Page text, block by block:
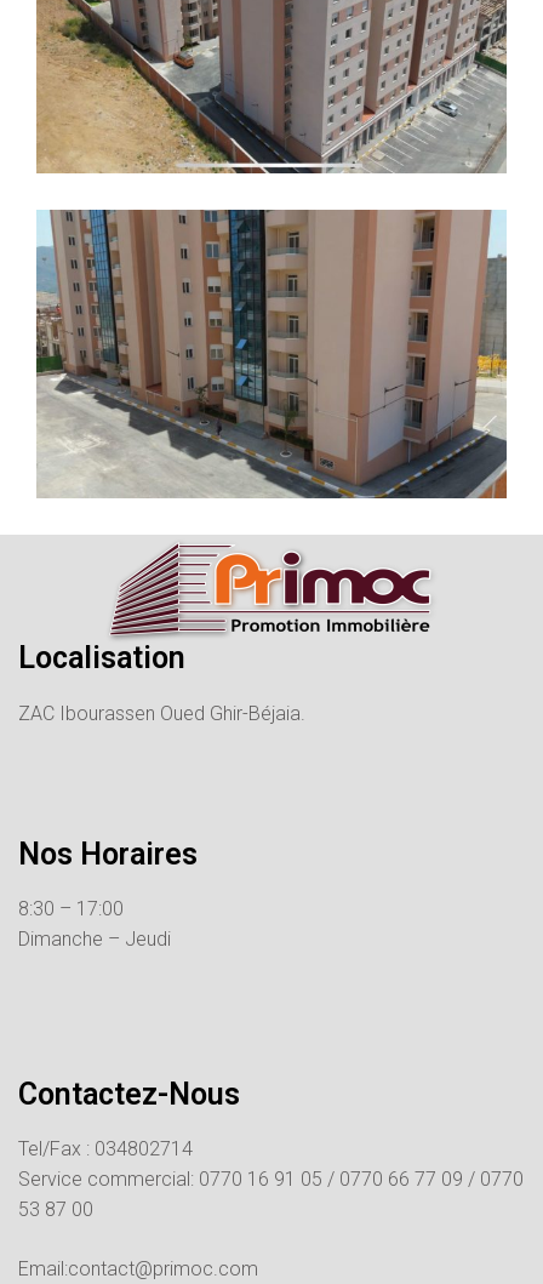
Localisation
ZAC Ibourassen Oued Ghir-Béjaia.
Nos Horaires
8:30 – 17:00
Dimanche – Jeudi
Contactez-Nous
Tel/Fax : 034802714
Service commercial: 0770 16 91 05 / 0770 66 77 09 / 0770
53 87 00
Email:contact@primoc.com